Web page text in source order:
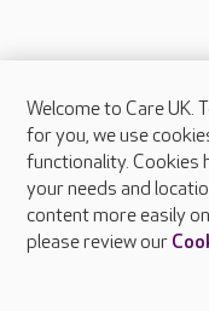
About Care UK
Press & media
Feedback & complaints
Careers at Care UK
Welcome to Care UK.
for you, we use
functionality. Cookies
your needs and
content more easily
please review our